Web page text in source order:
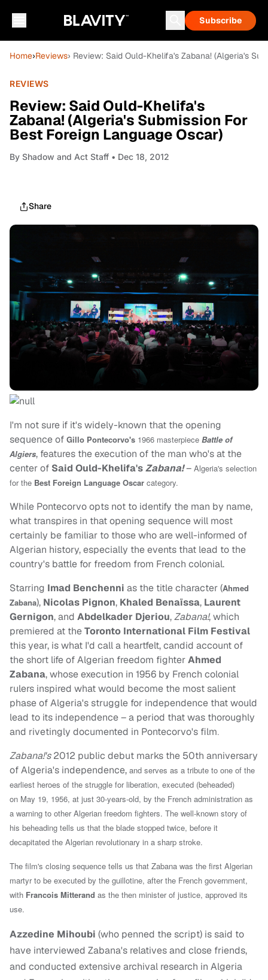
Subscribe
Home›Reviews› Review: Said Ould-Khelifa's Zabana! (Algeria's
REVIEWS
Review: Said Ould-Khelifa's
Zabana! (Algeria's Submission For
Best Foreign Language Oscar)
By Shadow and Act Staff • Dec 18, 2012
Share
I'm not sure if it's widely-known that the opening
sequence of Gillo Pontecorvo's 1966 masterpiece Battle of
Algiers, features the execution of the man who's at the
center of Said Ould-Khelifa'sZabana!– Algeria's selection
for the Best Foreign Language Oscar category.
While Pontecorvo opts not to identify the man by name,
what transpires in that opening sequence will most
certainly be familiar to those who are well-informed of
Algerian history, especially the events that lead to the
country's battle for freedom from French colonial.
Starring Imad Benchenni as the title character (Ahmed
Zabana), Nicolas Pignon, Khaled Benaïssa, Laurent
Gernigon, and Abdelkader Djeriou,Zabana!, which
premiered at theToronto International Film Festival
this year, is what I'd call a heartfelt, candid account of
the short life of Algerian freedom fighterAhmed
Zabana, whose execution in 1956 by French colonial
rulers inspired what would become the most salient
phase of Algeria's struggle for independence that would
lead to its independence – a period that was thoroughly
and rivetingly documented in Pontecorvo's film.
Zabana!'s2012 public debut marks the 50th anniversary
of Algeria's independence, and serves as a tribute to one of the
earliest heroes of the struggle for liberation, executed (beheaded)
on May 19, 1956, at just 30-years-old, by the French administration as
a warning to other Algerian freedom fighters. The well-known story of
his beheading tells us that the blade stopped twice, before it
decapitated the Algerian revolutionary in a sharp stroke.
The film's closing sequence tells us that Zabana was the first Algerian
martyr to be executed by the guillotine, after the French government,
with Francois Mitterand as the then minister of justice, approved its
use.
Azzedine Mihoubi (who penned the script) is said to
have interviewed Zabana's relatives and close friends,
and conducted extensive archival research in Algeria